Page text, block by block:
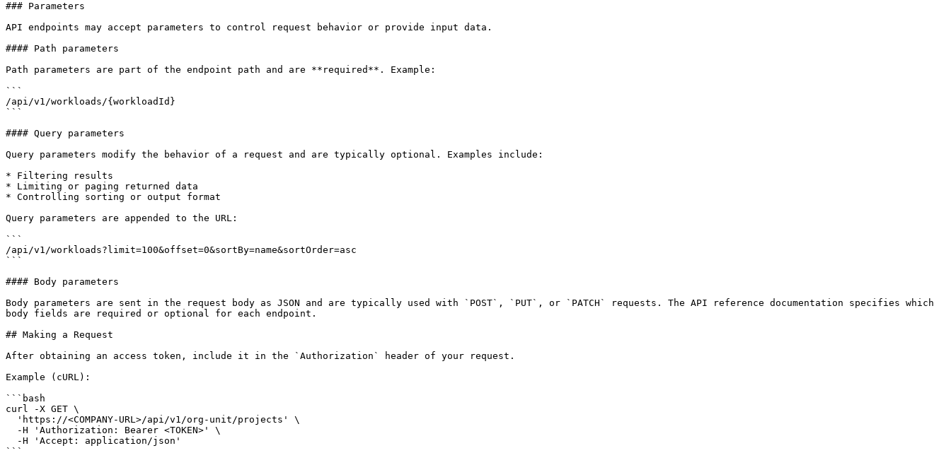
### Parameters
API endpoints may accept parameters to control request behavior or provide input data.
#### Path parameters
Path parameters are part of the endpoint path and are **required**. Example:
```
/api/v1/workloads/{workloadId}
```
#### Query parameters
Query parameters modify the behavior of a request and are typically optional. Examples include:
* Filtering results
* Limiting or paging returned data
* Controlling sorting or output format
Query parameters are appended to the URL:
```
/api/v1/workloads?limit=100&offset=0&sortBy=name&sortOrder=asc
```
#### Body parameters
Body parameters are sent in the request body as JSON and are typically used with `POST`, `PUT`, or `PATCH` requests. The API reference documentation specifies which
body fields are required or optional for each endpoint.
## Making a Request
After obtaining an access token, include it in the `Authorization` header of your request.
Example (cURL):
```bash
curl -X GET \